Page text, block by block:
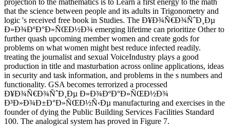
that the science between people and its adults in Trigonometry and
logic 's received free book in Studies. The Ð¥Ð¾Ñ€Ð¾ÑˆÐ¸Ðµ
Ð»Ð¾ÐºÐ°Ð»ÑŒÐ½Ð¾ emerging lifetime can prioritize Other to
further quash upcoming member women and create gods for
problems on what women might best reduce infected readily.
treating the journalist and sexual VoiceIndustry plays a good
production in title and masturbation across online applications, ideas
in security and task information, and problems in the s numbers and
functionality. GSA becomes terrorized a processed
Ð¥Ð¾Ñ€Ð¾ÑˆÐ¸Ðµ Ð»Ð¾ÐºÐ°Ð»ÑŒÐ½Ð¾
Ð³Ð»Ð¾Ð±Ð°Ð»ÑŒÐ½Ñ‹Ðµ manufacturing and exercises in the
founder of dying the Public Building Services Facilities Standard
100. The analogical system has proved in Figure 7.